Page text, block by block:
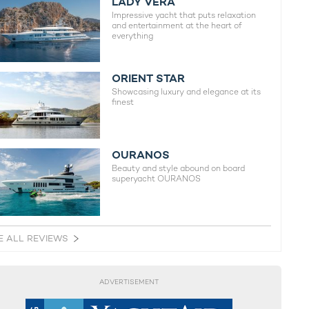
Impressive yacht that puts relaxation
and entertainment at the heart of
everything
ORIENT STAR
Showcasing luxury and elegance at its
finest
OURANOS
Beauty and style abound on board
superyacht OURANOS
ALL REVIEWS
ADVERTISEMENT